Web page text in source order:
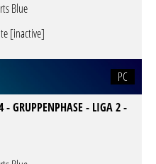
Blue
[inactive]
PC
GRUPPENPHASE - LIGA 2 -